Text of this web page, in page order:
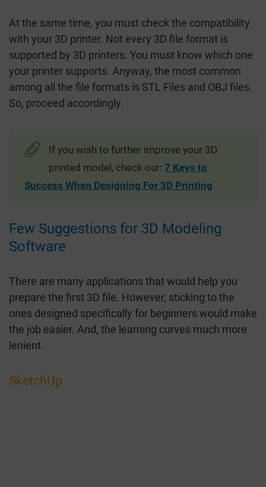
At the same time, you must check the compatibility
with your 3D printer. Not every 3D file format is
supported by 3D printers. You must know which one
your printer supports. Anyway, the most common
among all the file formats is STL Files and OBJ files.
So, proceed accordingly.
If you wish to further improve your 3D
printed model, check our: 7 Keys to
Success When Designing For 3D Printing
Few Suggestions for 3D Modeling
Software
There are many applications that would help you
prepare the first 3D file. However, sticking to the
ones designed specifically for beginners would make
the job easier. And, the learning curves much more
lenient.
SketchUp